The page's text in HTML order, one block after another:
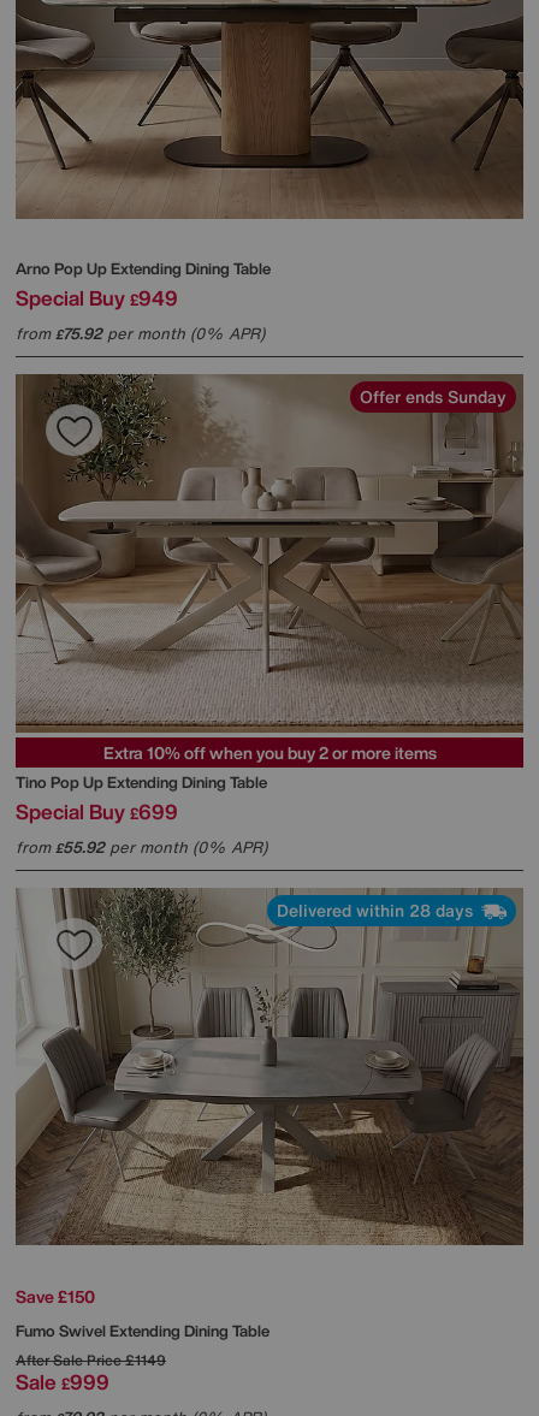
Arno Pop Up Extending Dining Table
Special Buy £949
from£75.92per month (0% APR)
Offer ends Sunday
Extra 10% off when you buy 2 or more items
Tino Pop Up Extending Dining Table
Special Buy £699
from£55.92per month (0% APR)
Delivered within 28 days
Save £150
Fumo Swivel Extending Dining Table
After Sale Price£1149
Sale £999